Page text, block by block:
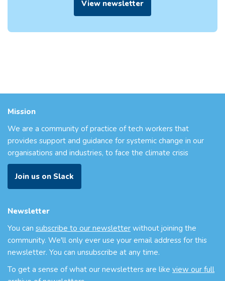
View newsletter
Mission
We are a community of practice of tech workers that
provides support and guidance for systemic change in our
organisations and industries, to face the climate crisis
Join us on Slack
Newsletter
You can subscribe to our newsletter without joining the
community. We'll only ever use your email address for this
newsletter. You can unsubscribe at any time.
To get a sense of what our newsletters are like view our full